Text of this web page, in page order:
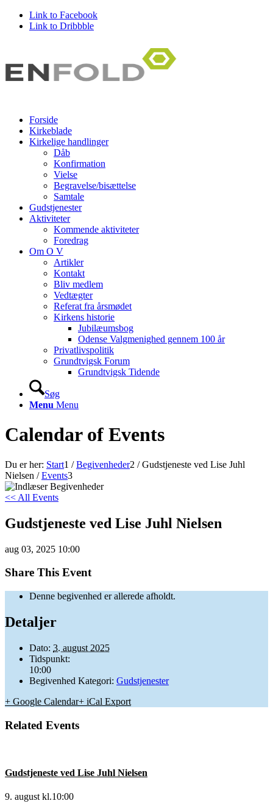
Link to Facebook
Link to Dribbble
Forside
Kirkeblade
Kirkelige handlinger
Dåb
Konfirmation
Vielse
Begravelse/bisættelse
Samtale
Gudstjenester
Aktiviteter
Kommende aktiviteter
Foredrag
Om O V
Artikler
Kontakt
Bliv medlem
Vedtægter
Referat fra årsmødet
Kirkens historie
Jubilæumsbog
Odense Valgmenighed gennem 100 år
Privatlivspolitik
Grundtvigsk Forum
Grundtvigsk Tidende
Søg
Menu Menu
Calendar of Events
Du er her: Start1 / Begivenheder2 / Gudstjeneste ved Lise Juhl
Nielsen / Events3
<< All Events
Gudstjeneste ved Lise Juhl Nielsen
aug 03, 2025 10:00
Share This Event
Denne begivenhed er allerede afholdt.
Detaljer
Dato: 3. august 2025
Tidspunkt:
10:00
Begivenhed Kategori: Gudstjenester
+ Google Calendar+ iCal Export
Related Events
Gudstjeneste ved Lise Juhl Nielsen
9. august kl.10:00